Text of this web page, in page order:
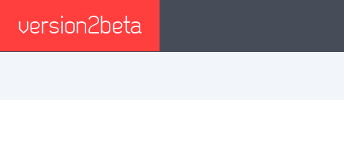
version2beta